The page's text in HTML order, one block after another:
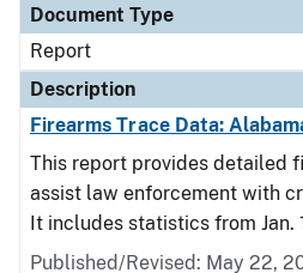
Document Type
Report
Description
Firearms Trace Data:
This report provides detailed
assist law enforcement with
It includes statistics from Jan.
Published/Revised: May 22,